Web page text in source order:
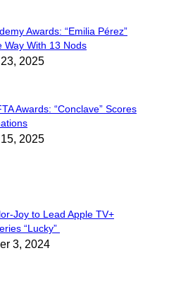
Awards: “Emilia Pérez”
Way With 13 Nods
2025
Awards: “Conclave” Scores
2025
Joy to Lead Apple TV+
“Lucky”
3, 2024